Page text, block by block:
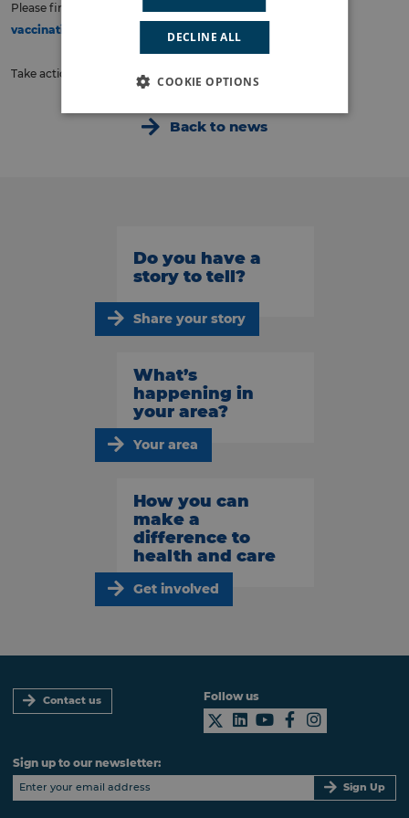
Please find more information for booking these here:
vaccinations – South East London ICS (selondonics.org)
Take action now to stay protected this winter!
Back to news
Do you have a
story to tell?
Share your story
What’s
happening in
your area?
Your area
How you can
make a
difference to
health and care
Get involved
Contact us Follow us
Sign up to our newsletter:
Sign Up
DECLINE ALL
COOKIE OPTIONS